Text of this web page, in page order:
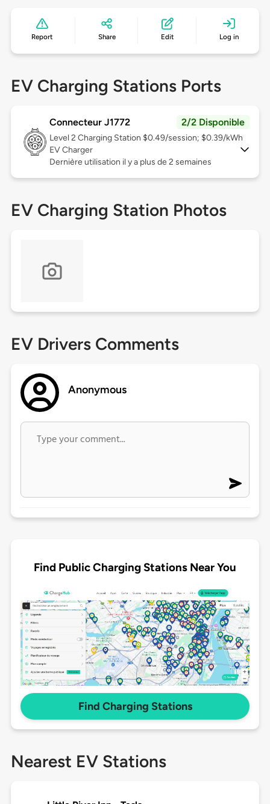
Report Share Edit Log in
EV Charging Stations Ports
Connecteur J1772 2/2 Disponible
Level 2 Charging Station $0.49/session; $0.39/kWh
EV Charger
Dernière utilisation il y a plus de 2 semaines
EV Charging Station Photos
EV Drivers Comments
Anonymous
Find Public Charging Stations Near You
Find Charging Stations
Nearest EV Stations